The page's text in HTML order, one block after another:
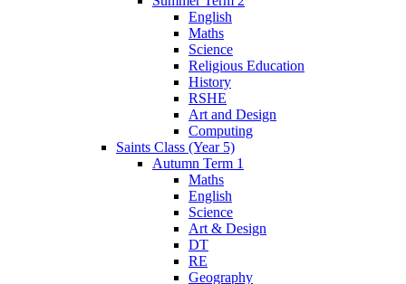
English
Maths
Science
Religious Education
History
RSHE
Art and Design
Computing
Saints Class (Year 5)
Autumn Term 1
Maths
English
Science
Art & Design
DT
RE
Geography